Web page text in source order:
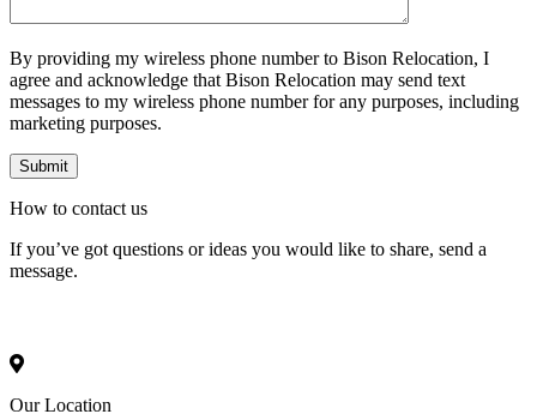
By providing my wireless phone number to Bison Relocation, I
agree and acknowledge that Bison Relocation may send text
messages to my wireless phone number for any purposes, including
marketing purposes.
How to contact us
If you’ve got questions or ideas you would like to share, send a
message.
Our Location